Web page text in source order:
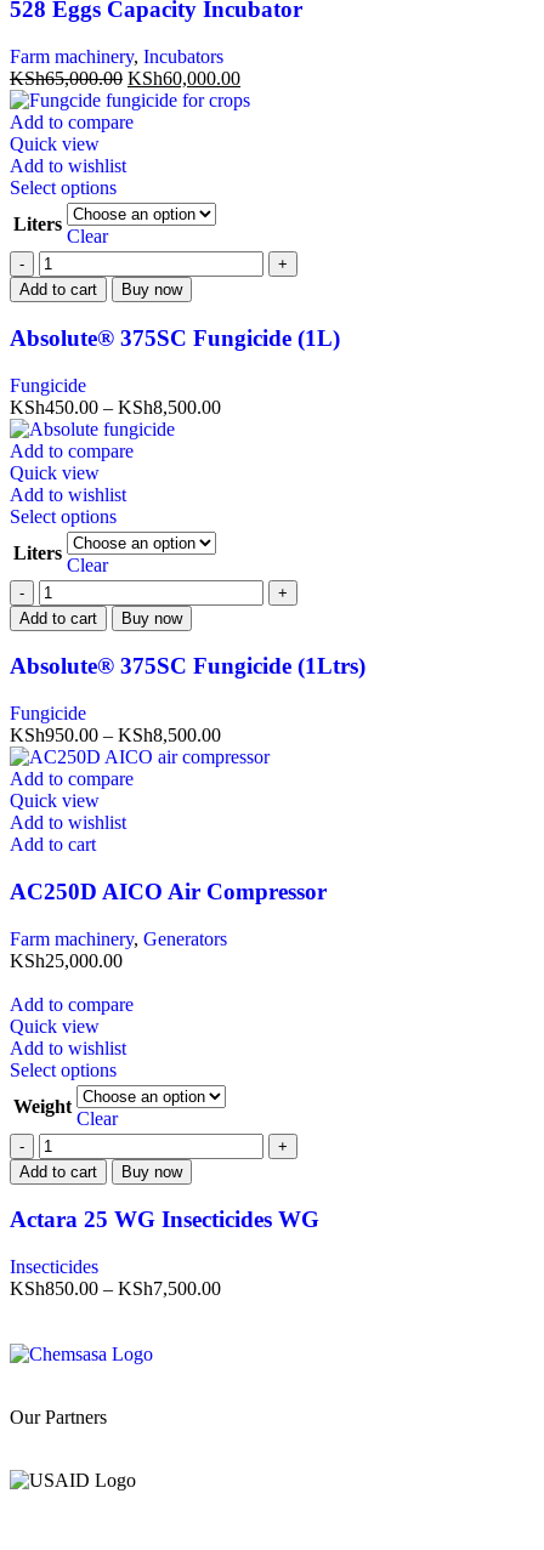
528 Eggs Capacity Incubator
Farm machinery, Incubators
KSh65,000.00 KSh60,000.00
Add to compare
Quick view
Add to wishlist
Select options
Liters
Clear
Add to cart Buy now
Absolute® 375SC Fungicide (1L)
Fungicide
KSh450.00 – KSh8,500.00
Add to compare
Quick view
Add to wishlist
Select options
Liters
Clear
Add to cart Buy now
Absolute® 375SC Fungicide (1Ltrs)
Fungicide
KSh950.00 – KSh8,500.00
Add to compare
Quick view
Add to wishlist
Add to cart
AC250D AICO Air Compressor
Farm machinery, Generators
KSh25,000.00
Add to compare
Quick view
Add to wishlist
Select options
Weight
Clear
Add to cart Buy now
Actara 25 WG Insecticides WG
Insecticides
KSh850.00 – KSh7,500.00
Our Partners